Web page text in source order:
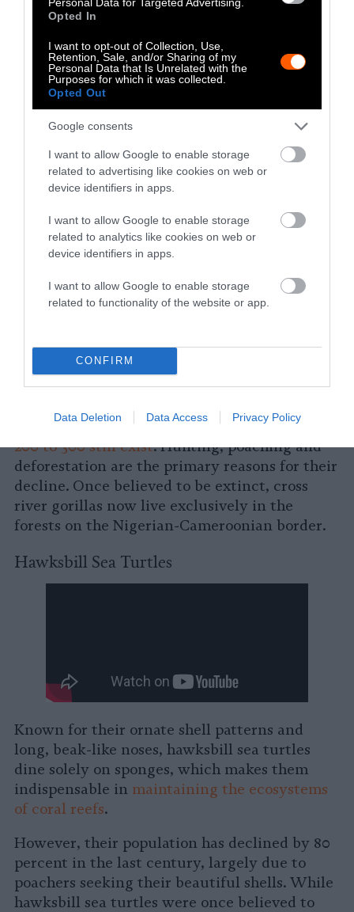
Opted In
I want to opt-out of Collection, Use,
Retention, Sale, and/or Sharing of my
Personal Data that Is Unrelated with the
Purposes for which it was collected.
Opted Out
Google consents
I want to allow Google to enable storage
related to advertising like cookies on web or
device identifiers in apps.
I want to allow Google to enable storage
related to analytics like cookies on web or
device identifiers in apps.
I want to allow Google to enable storage
related to functionality of the website or app.
CONFIRM
Data Deletion Data Access Privacy Policy
There is, however, a small beacon of hope for
the northern white rhino. By combining eggs
from the two remaining female northern
white rhinos with sperm that was collected
from the males before they all died,
conservationists have created new northern
white rhino embryos. They hope to revive the
implanting those embryos in
southern white rhinos, as the two subspecies
are genetically similar.
Cross River Gorillas
A subspecies of the western lowland gorilla,
the cross river gorilla is the rarest of the great
apes, withresearchers estimating that only
200 to 300 still exist. Hunting, poaching and
deforestation are the primary reasons for their
decline. Once believed to be extinct, cross
river gorillas now live exclusively in the
forests on the Nigerian-Cameroonian border.
Hawksbill Sea Turtles
Known for their ornate shell patterns and
long, beak-like noses, hawksbill sea turtles
dine solely on sponges, which makes them
indispensable in maintaining the ecosystems
of coral reefs.
However, their population has declined by 80
percent in the last century, largely due to
poachers seeking their beautiful shells. While
hawksbill sea turtles were once believed to